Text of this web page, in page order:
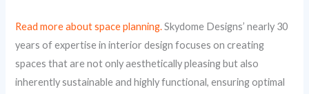
Read more about space planning.Skydome Designs’ nearly 30
years of expertise in interior design focuses on creating
spaces that are not only aesthetically pleasing but also
inherently sustainable and highly functional, ensuring optimal